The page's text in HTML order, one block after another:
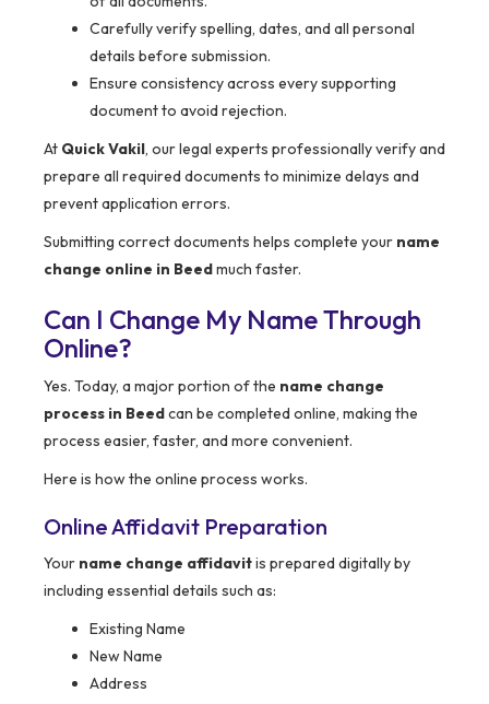
Carefully verify spelling, dates, and all personal
details before submission.
Ensure consistency across every supporting
document to avoid rejection.
At Quick Vakil, our legal experts professionally verify and
prepare all required documents to minimize delays and
prevent application errors.
Submitting correct documents helps complete your name
change online in Beedmuch faster.
Can I Change My Name Through
Online?
Yes. Today, a major portion of the name change
process in Beedcan be completed online, making the
process easier, faster, and more convenient.
Here is how the online process works.
Online Affidavit Preparation
Your name change affidavitis prepared digitally by
including essential details such as:
Existing Name
New Name
Address